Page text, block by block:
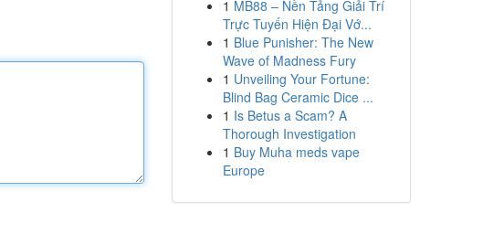
1 MB88 – Nền Tảng Giải Trí
Trực Tuyến Hiện Đại Vớ...
1 Blue Punisher: The New
Wave of Madness Fury
1 Unveiling Your Fortune:
Blind Bag Ceramic Dice ...
1 Is Betus a Scam? A
Thorough Investigation
1 Buy Muha meds vape
Europe